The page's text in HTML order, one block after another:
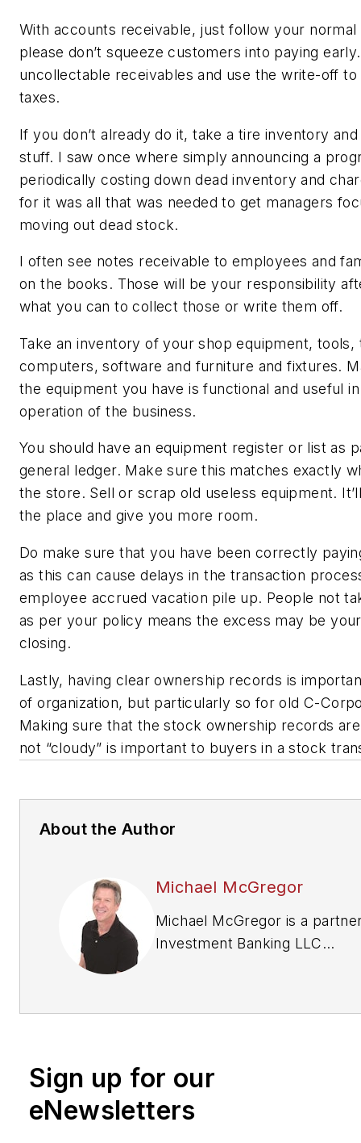
With accounts receivable, just follow your normal
please don’t squeeze customers into paying
uncollectable receivables and use the write-off to
taxes.
If you don’t already do it, take a tire inventory
stuff. I saw once where simply announcing a
periodically costing down dead inventory and
for it was all that was needed to get managers
moving out dead stock.
I often see notes receivable to employees and
on the books. Those will be your responsibility
what you can to collect those or write them off.
Take an inventory of your shop equipment, tools,
computers, software and furniture and fixtures.
the equipment you have is functional and useful
operation of the business.
You should have an equipment register or list as
general ledger. Make sure this matches exactly
the store. Sell or scrap old useless equipment.
the place and give you more room.
Do make sure that you have been correctly
as this can cause delays in the transaction
employee accrued vacation pile up. People not
as per your policy means the excess may be
closing.
Lastly, having clear ownership records is
of organization, but particularly so for old C-
Making sure that the stock ownership records
not “cloudy” is important to buyers in a stock
About the Author
Michael McGregor
Michael McGregor is a
Investment Banking LLC
tire dealers on mergers and
contact him at
Sign up for our
eNewsletters